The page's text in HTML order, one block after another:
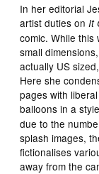
In her editorial
artist duties on It
comic. While this
small
actually US
Here she
pages with
balloons in a
due to the
splash images,
fictionalises
away from the